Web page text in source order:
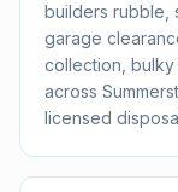
builders rubble,
garage
collection,
across
licensed